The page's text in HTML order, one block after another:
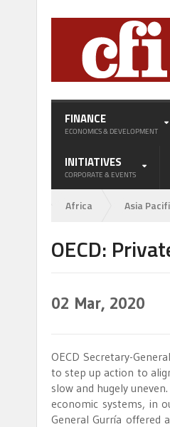
FINANCE
ECONOMICS & DEVELOPMENT
INITIATIVES
CORPORATE & EVENTS
Africa Asia
OECD:
02 Mar, 2020
OECD Secretary-General
to step up action to
slow and hugely
economic systems, in
General Gurría offered